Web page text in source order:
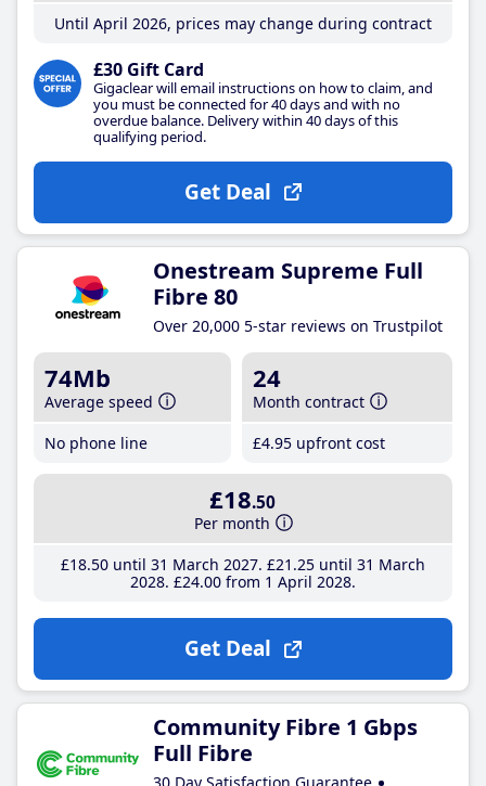
Until April 2026, prices may change during contract
£30 Gift Card
Gigaclear will email instructions on how to claim, and
you must be connected for 40 days and with no
overdue balance. Delivery within 40 days of this
qualifying period.
Get Deal
Onestream Supreme Full
Fibre 80
Over 20,000 5-star reviews on Trustpilot
74Mb
Average speed
No phone line
24
Month contract
£4.95 upfront cost
£18.50
Per month
£18.50until 31 March 2027 £21 .25until 31 March
2028 £24.00from 1 April 2028
Get Deal
Community Fibre 1 Gbps
Full Fibre